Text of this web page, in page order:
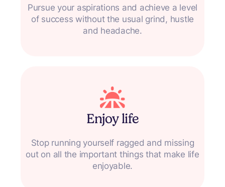
Pursue your aspirations and achieve a level
of success without the usual grind, hustle
and headache.
Enjoy life
Stop running yourself ragged and missing
out on all the important things that make life
enjoyable.